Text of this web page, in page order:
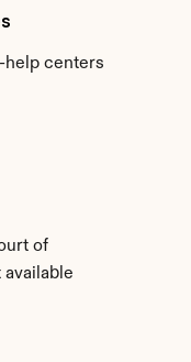
help centers
of
available